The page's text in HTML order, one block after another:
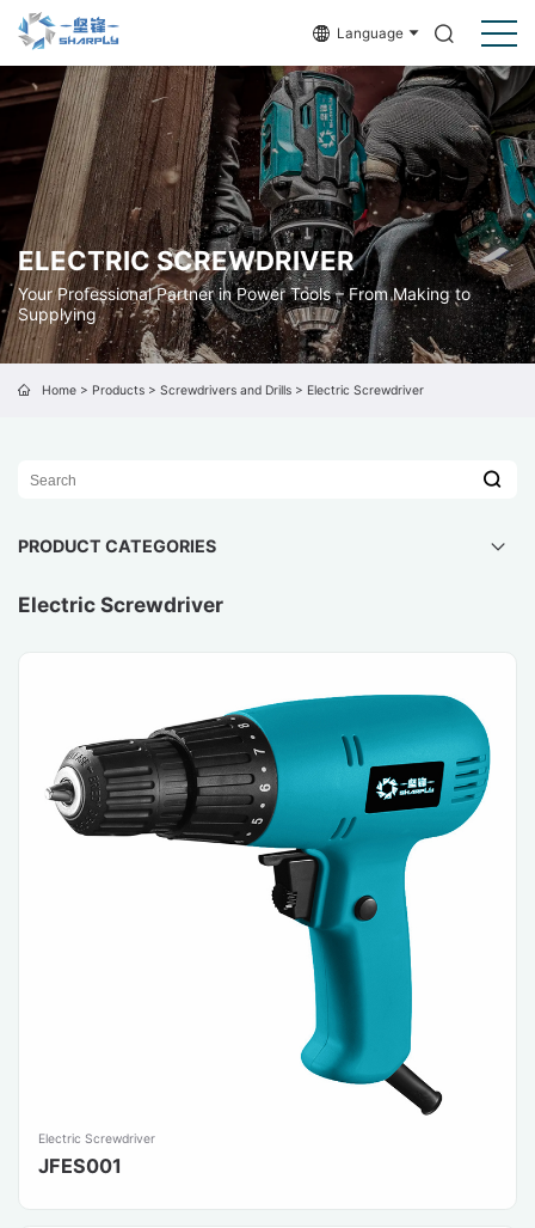
Language
ELECTRIC SCREWDRIVER
Your Professional Partner in Power Tools – From Making to
Supplying
Home> Products> Screwdrivers and Drills> Electric Screwdriver
PRODUCT CATEGORIES
Electric Screwdriver
Electric Screwdriver
JFES001